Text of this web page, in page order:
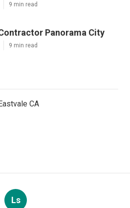
9 min read
Panorama City
9 min read
CA
Ls